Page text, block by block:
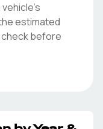
estimated
check before